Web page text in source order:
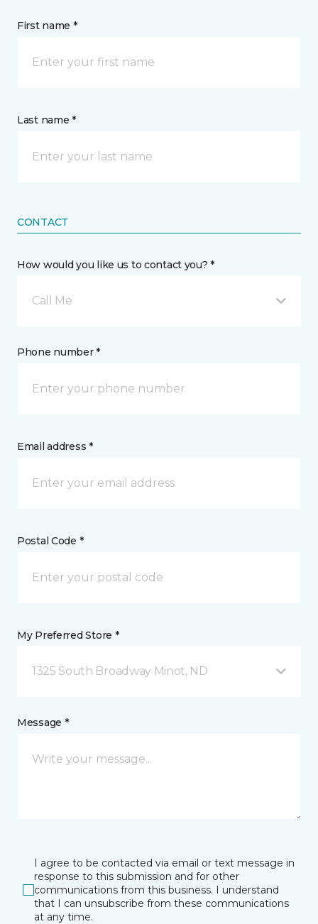
First name *
Last name *
CONTACT
How would you like us to contact you? *
Call Me
Phone number *
Email address *
Postal Code *
My Preferred Store *
1325 South Broadway Minot, ND
Message *
I agree to be contacted via email or text message in
response to this submission and for other
communications from this business. I understand
that I can unsubscribe from these communications
at any time.